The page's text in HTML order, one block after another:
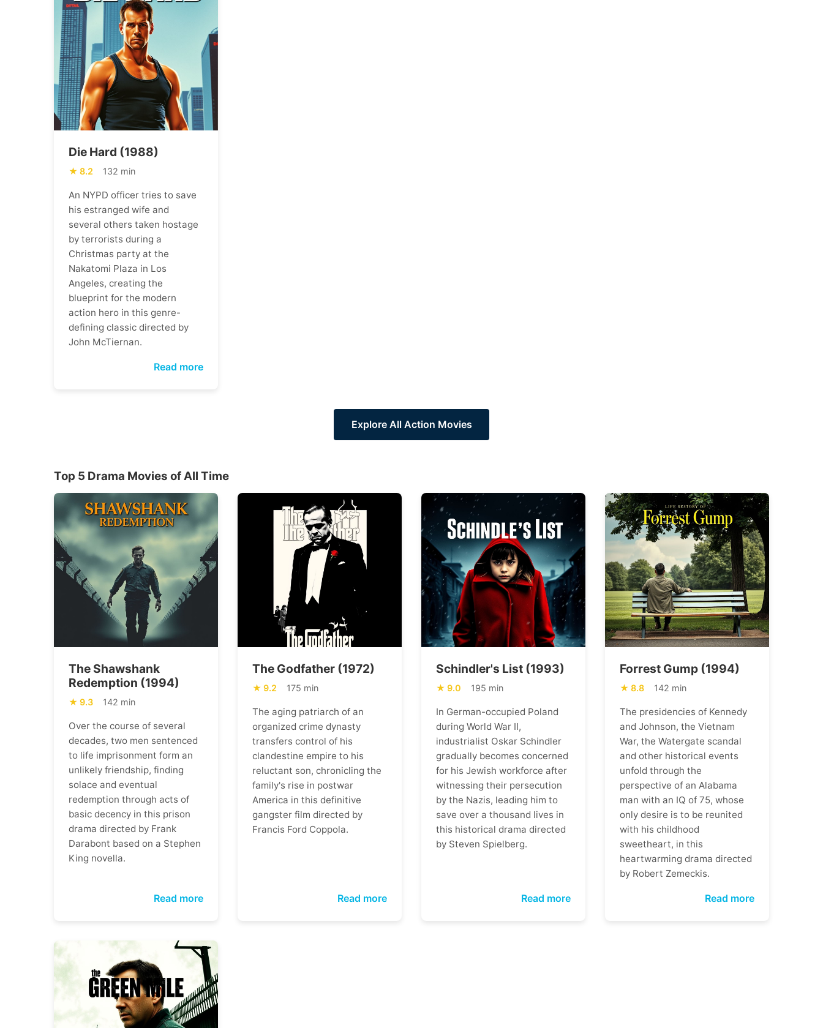
Die Hard (1988)
8.2 132 min
An NYPD officer tries to save
his estranged wife and
several others taken hostage
by terrorists during a
Christmas party at the
Nakatomi Plaza in Los
Angeles, creating the
blueprint for the modern
action hero in this genre-
defining classic directed by
John McTiernan.
Read more
Explore All Action Movies
Top 5 Drama Movies of All Time
The Shawshank
Redemption (1994)
9.3 142 min
Over the course of several
decades, two men sentenced
to life imprisonment form an
unlikely friendship, finding
solace and eventual
redemption through acts of
basic decency in this prison
drama directed by Frank
Darabont based on a Stephen
King novella.
Read more
The Godfather (1972)
9.2 175 min
The aging patriarch of an
organized crime dynasty
transfers control of his
clandestine empire to his
reluctant son, chronicling the
family's rise in postwar
America in this definitive
gangster film directed by
Francis Ford Coppola.
Read more
Schindler's List (1993)
9.0 195 min
In German-occupied Poland
during World War II,
industrialist Oskar Schindler
gradually becomes concerned
for his Jewish workforce after
witnessing their persecution
by the Nazis, leading him to
save over a thousand lives in
this historical drama directed
by Steven Spielberg.
Read more
Forrest Gump (1994)
8.8 142 min
The presidencies of Kennedy
and Johnson, the Vietnam
War, the Watergate scandal
and other historical events
unfold through the
perspective of an Alabama
man with an IQ of 75, whose
only desire is to be reunited
with his childhood
sweetheart, in this
heartwarming drama directed
by Robert Zemeckis.
Read more